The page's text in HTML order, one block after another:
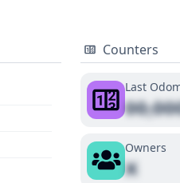
Counters
Last
Owners
X